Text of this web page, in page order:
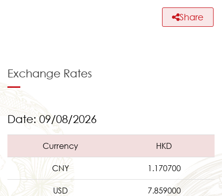
Share
Exchange Rates
Date: 09/08/2026
Currency HKD
CNY 1.170700
USD 7.859000